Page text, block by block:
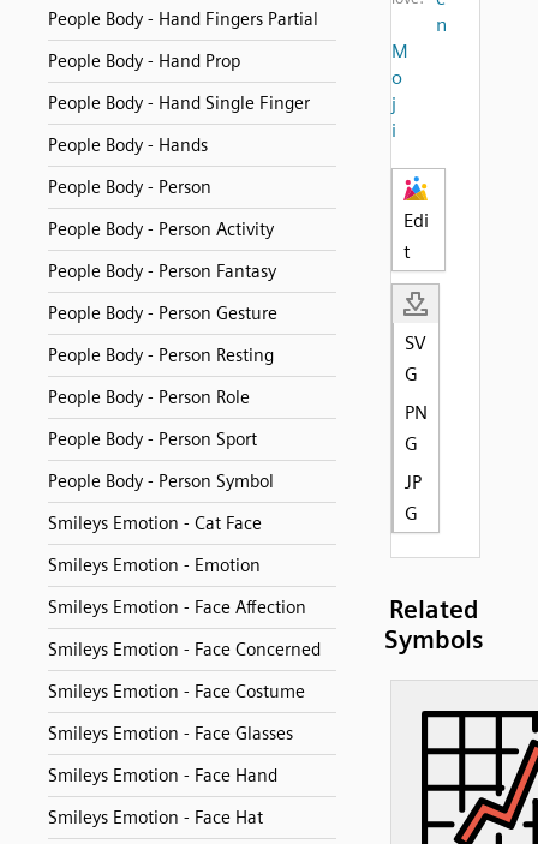
People Body - Hand Fingers Partial
People Body - Hand Prop
People Body - Hand Single Finger
People Body - Hands
People Body - Person
People Body - Person Activity
People Body - Person Fantasy
People Body - Person Gesture
People Body - Person Resting
People Body - Person Role
People Body - Person Sport
People Body - Person Symbol
Smileys Emotion - Cat Face
Smileys Emotion - Emotion
Smileys Emotion - Face Affection
Smileys Emotion - Face Concerned
Smileys Emotion - Face Costume
Smileys Emotion - Face Glasses
Smileys Emotion - Face Hand
Smileys Emotion - Face Hat
n
M
o
j
i
Edi
t
SV
G
PN
G
JP
G
Related
Symbols